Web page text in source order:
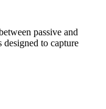
passive and
to capture